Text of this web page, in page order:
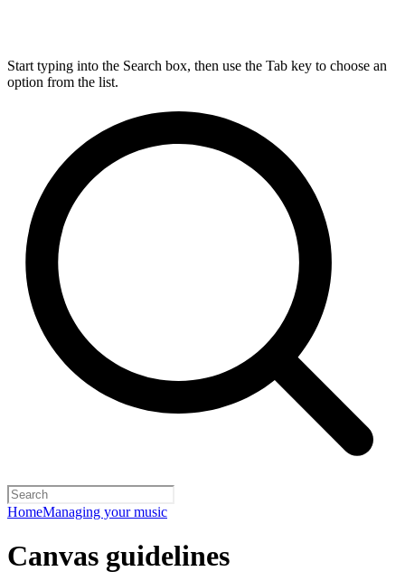
Start typing into the Search box, then use the Tab key to choose an
option from the list.
HomeManaging your music
Canvas guidelines